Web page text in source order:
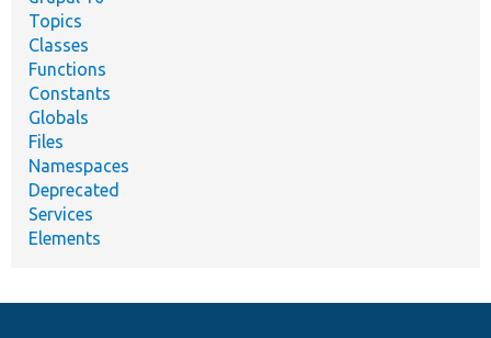
Topics
Classes
Functions
Constants
Globals
Files
Namespaces
Deprecated
Services
Elements